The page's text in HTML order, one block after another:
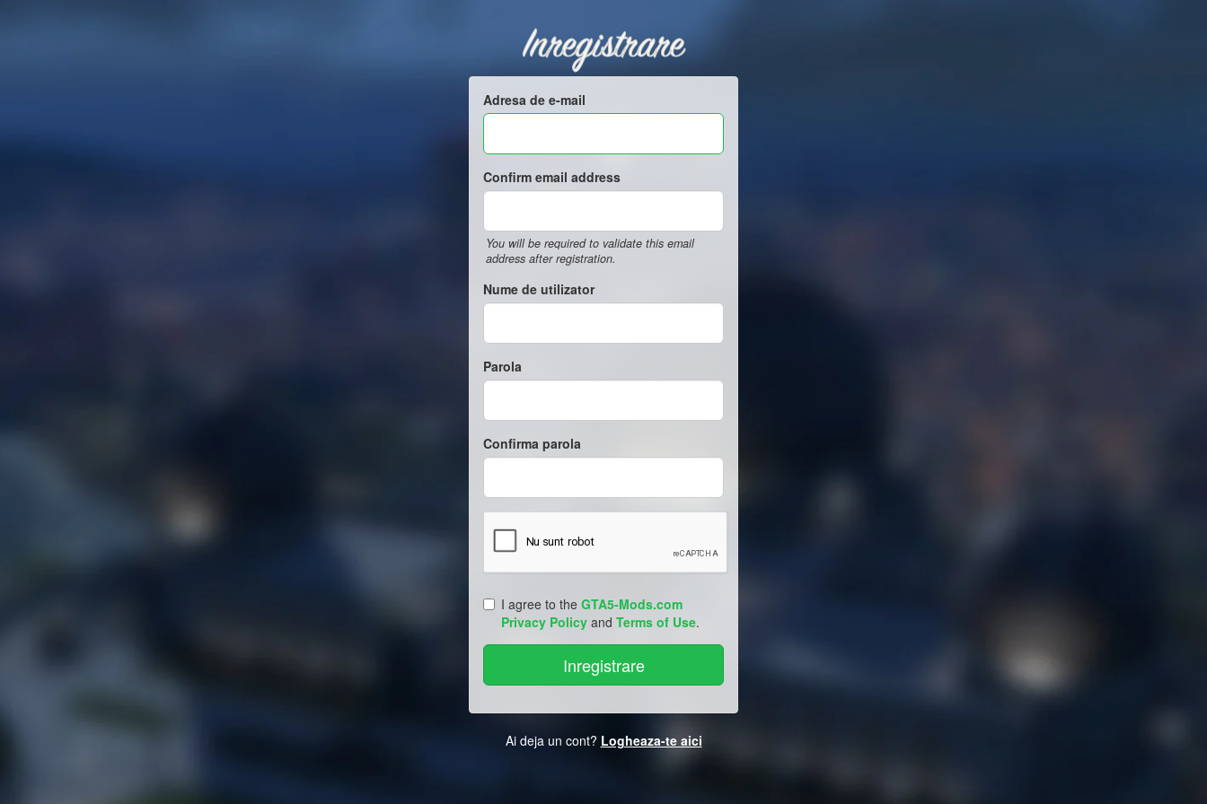
Inregistrare
Adresa de e-mail
Confirm email address
You will be required to validate this email
address after registration.
Nume de utilizator
Parola
Confirma parola
I agree to the GTA5-Mods.com
Privacy Policy and Terms of Use.
Ai deja un cont? Logheaza-te aici